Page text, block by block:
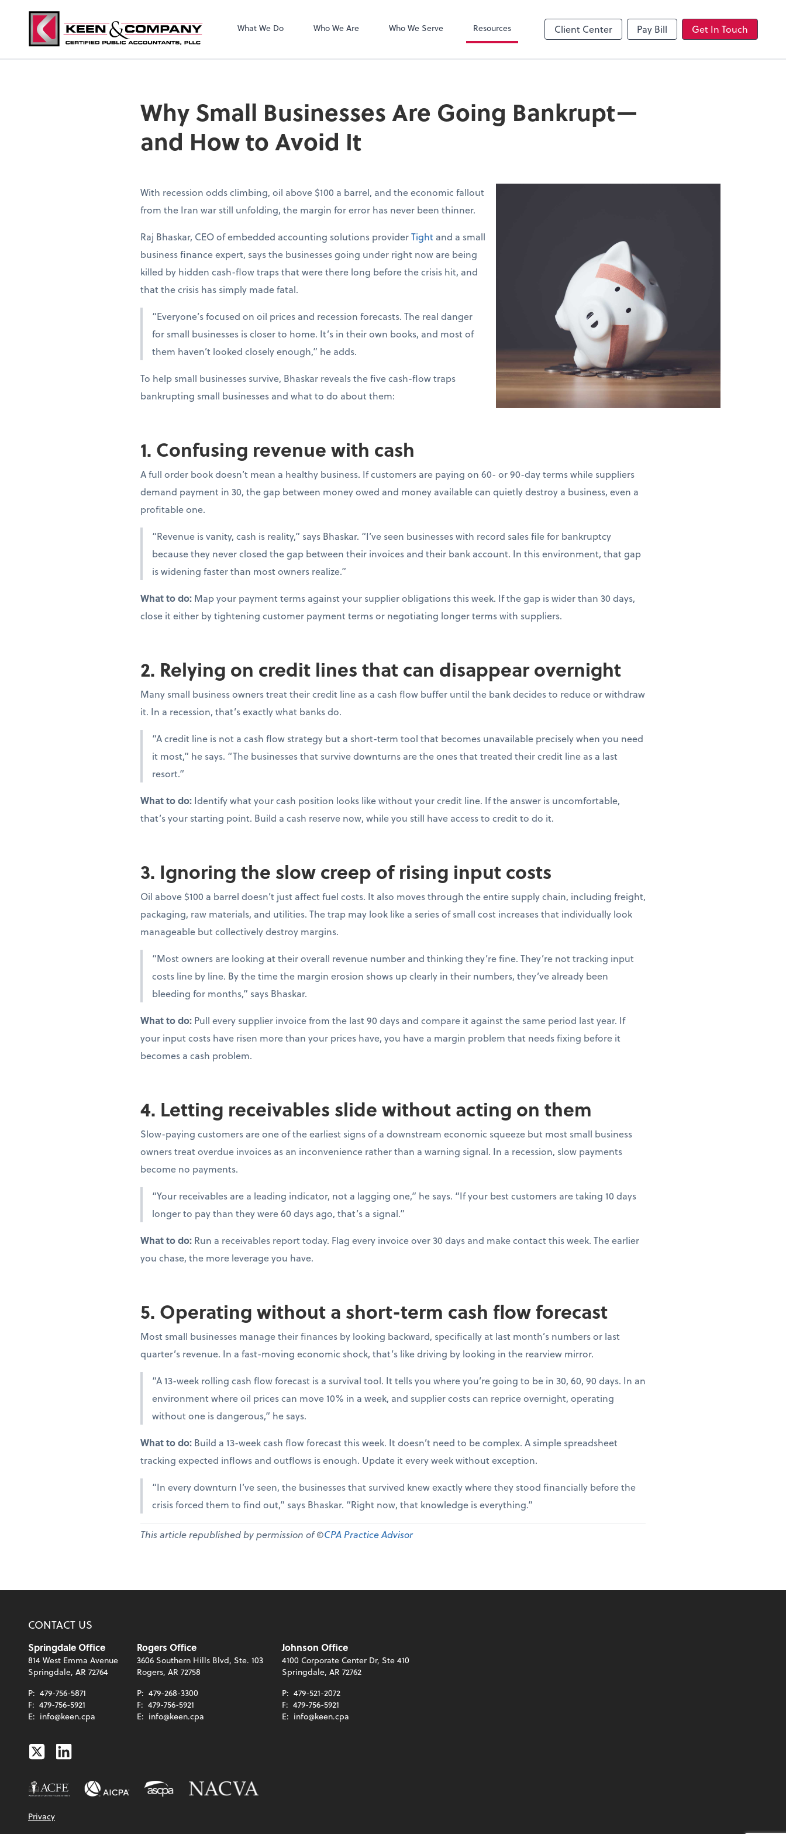
What We Do Who We Are Who We Serve Resources Client Center Pay Bill Get In Touch
Why Small Businesses Are Going Bankrupt—
and How to Avoid It
With recession odds climbing, oil above $100 a barrel, and the economic fallout
from the Iran war still unfolding, the margin for error has never been thinner.
Raj Bhaskar, CEO of embedded accounting solutions providerTight and a small
business finance expert, says the businesses going under right now are being
killed by hidden cash-flow traps that were there long before the crisis hit, and
that the crisis has simply made fatal.
“Everyone’s focused on oil prices and recession forecasts. The real danger
for small businesses is closer to home. It’s in their own books, and most of
them haven’t looked closely enough,” he adds.
To help small businesses survive, Bhaskar reveals the five cash-flow traps
bankrupting small businesses and what to do about them:
1. Confusing revenue with cash
A full order book doesn’t mean a healthy business. If customers are paying on 60- or 90-day terms while suppliers
demand payment in 30, the gap between money owed and money available can quietly destroy a business, even a
profitable one.
“Revenue is vanity, cash is reality,” says Bhaskar. “I’ve seen businesses with record sales file for bankruptcy
because they never closed the gap between their invoices and their bank account. In this environment, that gap
is widening faster than most owners realize.”
What to do: Map your payment terms against your supplier obligations this week. If the gap is wider than 30 days,
close it either by tightening customer payment terms or negotiating longer terms with suppliers.
2. Relying on credit lines that can disappear overnight
Many small business owners treat their credit line as a cash flow buffer until the bank decides to reduce or withdraw
it. In a recession, that’s exactly what banks do.
“A credit line is not a cash flow strategy but a short-term tool that becomes unavailable precisely when you need
it most,” he says. “The businesses that survive downturns are the ones that treated their credit line as a last
resort.”
What to do: Identify what your cash position looks like without your credit line. If the answer is uncomfortable,
that’s your starting point. Build a cash reserve now, while you still have access to credit to do it.
3. Ignoring the slow creep of rising input costs
Oil above $100 a barrel doesn’t just affect fuel costs. It also moves through the entire supply chain, including freight,
packaging, raw materials, and utilities. The trap may look like a series of small cost increases that individually look
manageable but collectively destroy margins.
“Most owners are looking at their overall revenue number and thinking they’re fine. They’re not tracking input
costs line by line. By the time the margin erosion shows up clearly in their numbers, they’ve already been
bleeding for months,” says Bhaskar.
What to do: Pull every supplier invoice from the last 90 days and compare it against the same period last year. If
your input costs have risen more than your prices have, you have a margin problem that needs fixing before it
becomes a cash problem.
4. Letting receivables slide without acting on them
Slow-paying customers are one of the earliest signs of a downstream economic squeeze but most small business
owners treat overdue invoices as an inconvenience rather than a warning signal. In a recession, slow payments
become no payments.
“Your receivables are a leading indicator, not a lagging one,” he says. “If your best customers are taking 10 days
longer to pay than they were 60 days ago, that’s a signal.”
What to do: Run a receivables report today. Flag every invoice over 30 days and make contact this week. The earlier
you chase, the more leverage you have.
5. Operating without a short-term cash flow forecast
Most small businesses manage their finances by looking backward, specifically at last month’s numbers or last
quarter’s revenue. In a fast-moving economic shock, that’s like driving by looking in the rearview mirror.
“A 13-week rolling cash flow forecast is a survival tool. It tells you where you’re going to be in 30, 60, 90 days. In an
environment where oil prices can move 10% in a week, and supplier costs can reprice overnight, operating
without one is dangerous,” he says.
What to do: Build a 13-week cash flow forecast this week. It doesn’t need to be complex. A simple spreadsheet
tracking expected inflows and outflows is enough. Update it every week without exception.
“In every downturn I’ve seen, the businesses that survived knew exactly where they stood financially before the
crisis forced them to find out,” says Bhaskar. “Right now, that knowledge is everything.”
This article republished by permission of ©CPA Practice Advisor
CONTACT US
Springdale Office
814 West Emma Avenue
Springdale, AR 72764
P: 479-756-5871
F: 479-756-5921
E: info@keen.cpa
Rogers Office
3606 Southern Hills Blvd, Ste. 103
Rogers, AR 72758
P: 479-268-3300
F: 479-756-5921
E: info@keen.cpa
Johnson Office
4100 Corporate Center Dr, Ste 410
Springdale, AR 72762
P: 479-521-2072
F: 479-756-5921
E: info@keen.cpa
TwitterLinkedin
Privacy